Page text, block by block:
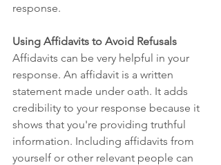
response.
Using Affidavits to Avoid Refusals
Affidavits can be very helpful in your
response. An affidavit is a written
statement made under oath. It adds
credibility to your response because it
shows that you're providing truthful
information. Including affidavits from
yourself or other relevant people can